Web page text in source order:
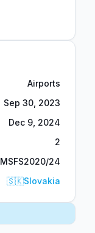
Airports
Sep 30, 2023
Dec 9, 2024
2
MSFS2020/24
🇸🇰Slovakia